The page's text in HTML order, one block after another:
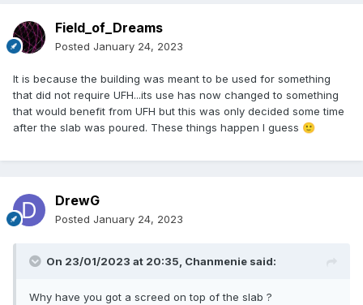
Field_of_Dreams
Posted January 24, 2023
It is because the building was meant to be used for something
that did not require UFH...its use has now changed to something
that would benefit from UFH but this was only decided some time
after the slab was poured. These things happen I guess 🙂
DrewG
Posted January 24, 2023
On 23/01/2023 at 20:35, Chanmenie said:
Why have you got a screed on top of the slab ?